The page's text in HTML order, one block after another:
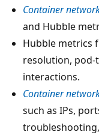
Container
and Hubble
Hubble metrics
resolution, pod-
interactions.
Container
such as IPs,